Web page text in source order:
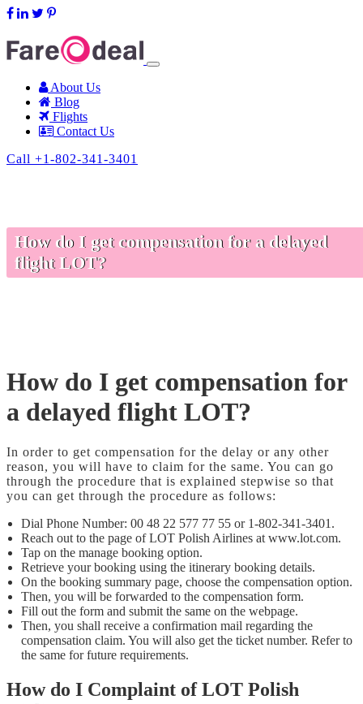
About Us
Blog
Flights
Contact Us
Call +1-802-341-3401
How do I get compensation for a delayed
flight LOT?
How do I get compensation for
a delayed flight LOT?
In order to get compensation for the delay or any other
reason, you will have to claim for the same. You can go
through the procedure that is explained stepwise so that
you can get through the procedure as follows:
Dial Phone Number: 00 48 22 577 77 55 or 1-802-341-3401.
Reach out to the page of LOT Polish Airlines at www.lot.com.
Tap on the manage booking option.
Retrieve your booking using the itinerary booking details.
On the booking summary page, choose the compensation option.
Then, you will be forwarded to the compensation form.
Fill out the form and submit the same on the webpage.
Then, you shall receive a confirmation mail regarding the
compensation claim. You will also get the ticket number. Refer to
the same for future requirements.
How do I Complaint of LOT Polish